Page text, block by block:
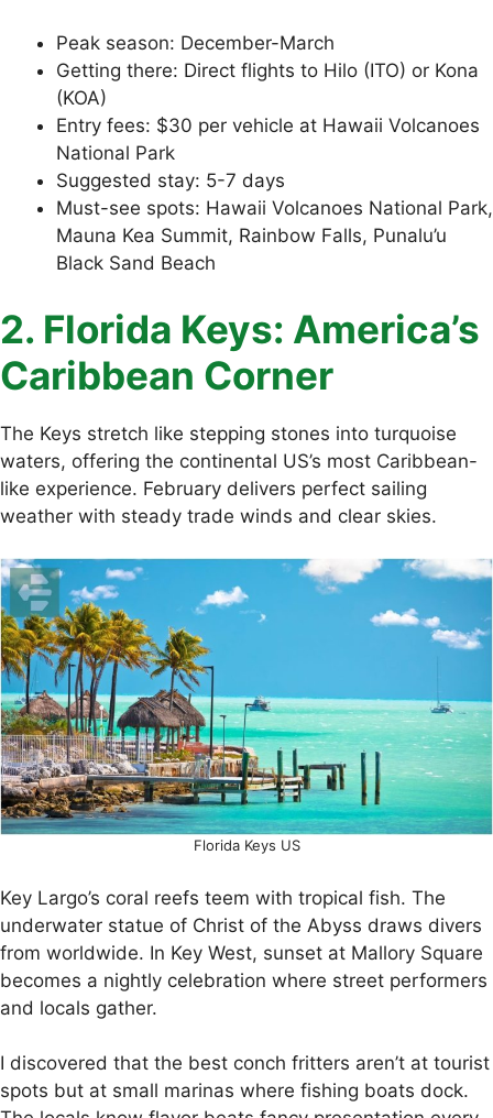
Peak season: December-March
Getting there: Direct flights to Hilo (ITO) or Kona
(KOA)
Entry fees: $30 per vehicle at Hawaii Volcanoes
National Park
Suggested stay: 5-7 days
Must-see spots: Hawaii Volcanoes National Park,
Mauna Kea Summit, Rainbow Falls, Punalu’u
Black Sand Beach
2. Florida Keys: America’s
Caribbean Corner
The Keys stretch like stepping stones into turquoise
waters, offering the continental US’s most Caribbean-
like experience. February delivers perfect sailing
weather with steady trade winds and clear skies.
Florida Keys US
Key Largo’s coral reefs teem with tropical fish. The
underwater statue of Christ of the Abyss draws divers
from worldwide. In Key West, sunset at Mallory Square
becomes a nightly celebration where street performers
and locals gather.
I discovered that the best conch fritters aren’t at tourist
spots but at small marinas where fishing boats dock.